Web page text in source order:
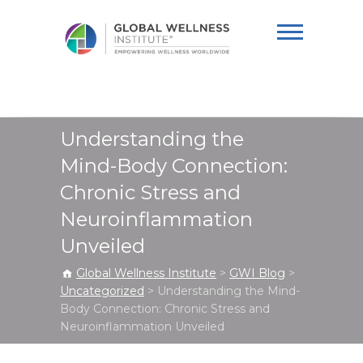
Institute
Understanding the
Mind-Body Connection:
Chronic Stress and
Neuroinflammation
Unveiled
Global Wellness Institute > GWI Blog >
Uncategorized > Understanding the Mind-
Body Connection: Chronic Stress and
Neuroinflammation Unveiled